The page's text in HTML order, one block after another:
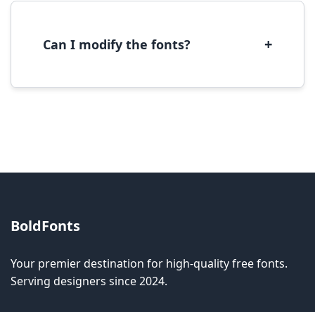
Can I modify the fonts? +
BoldFonts
Your premier destination for high-quality free fonts.
Serving designers since 2024.